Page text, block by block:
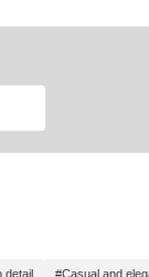
detail #Casual and